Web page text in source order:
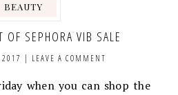
BEAUTY
OF SEPHORA VIB SALE
| LEAVE A COMMENT
when you can shop the